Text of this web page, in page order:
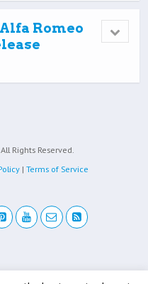
Romeo
All Rights Reserved.
| Terms of Service
top